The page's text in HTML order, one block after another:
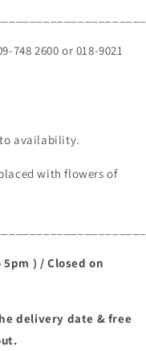
2600 or 018-9021
to availability.
with flowers of
) / Closed on
delivery date & free